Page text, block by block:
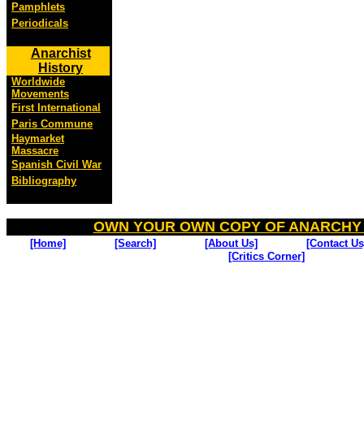
Pamphlets
Periodicals
Anarchist
History
Worldwide
Movements
First International
Paris Commune
Haymarket
Massacre
Spanish Civil War
Bibliography
OWN YOUR OWN COPY OF
[Home] [Search] [About Us]
[Contact
[Critics Corner]